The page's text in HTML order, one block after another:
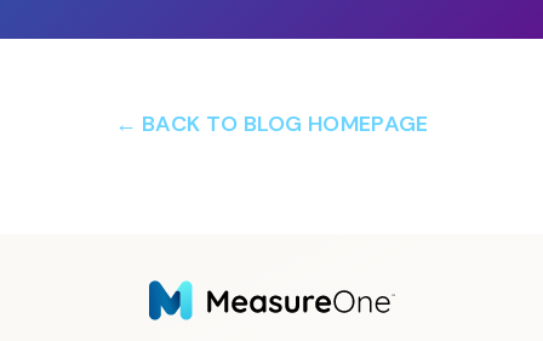
← BACK TO BLOG HOMEPAGE